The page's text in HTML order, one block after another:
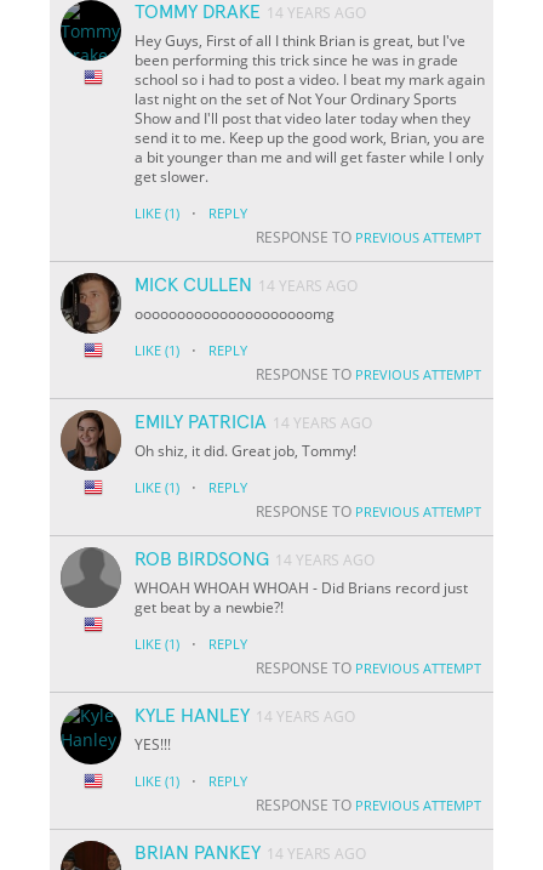
TOMMY DRAKE 14 YEARS AGO
Hey Guys, First of all I think Brian is great, but I've
been performing this trick since he was in grade
school so i had to post a video. I beat my mark again
last night on the set of Not Your Ordinary Sports
Show and I'll post that video later today when they
send it to me. Keep up the good work, Brian, you are
a bit younger than me and will get faster while I only
get slower.
LIKE (1) · REPLY
RESPONSE TO PREVIOUS ATTEMPT
MICK CULLEN
14 YEARS AGO
ooooooooooooooooooooomg
LIKE (1) · REPLY
RESPONSE TO PREVIOUS ATTEMPT
EMILY PATRICIA 14 YEARS AGO
Oh shiz, it did. Great job, Tommy!
LIKE (1) · REPLY
RESPONSE TO PREVIOUS ATTEMPT
ROB BIRDSONG 14 YEARS AGO
WHOAH WHOAH WHOAH - Did Brians record just
get beat by a newbie?!
LIKE (1) · REPLY
RESPONSE TO PREVIOUS ATTEMPT
KYLE HANLEY 14 YEARS AGO
YES!!!
LIKE (1) · REPLY
RESPONSE TO PREVIOUS ATTEMPT
BRIAN PANKEY 14 YEARS AGO